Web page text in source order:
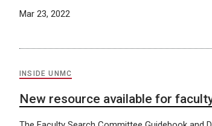
Mar 23, 2022
INSIDE UNMC
New resource available for